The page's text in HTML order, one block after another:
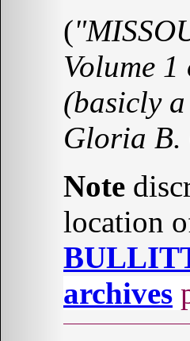
(
Volume
(basicly
Gloria B.
Note
location
archives